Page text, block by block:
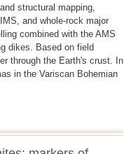
structural mapping,
and whole-rock major
combined with the AMS
dikes. Based on field
through the Earth's crust. In
in the Variscan Bohemian